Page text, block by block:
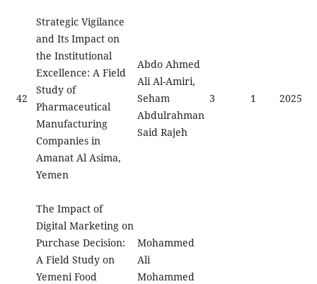
42
Strategic Vigilance
and Its Impact on
the Institutional
Excellence: A Field
Study of
Pharmaceutical
Manufacturing
Companies in
Amanat Al Asima,
Yemen
Abdo Ahmed
Ali Al-Amiri,
Seham
Abdulrahman
Said Rajeh
3 1 2025
The Impact of
Digital Marketing on
Purchase Decision:
A Field Study on
Yemeni Food
Mohammed
Ali
Mohammed